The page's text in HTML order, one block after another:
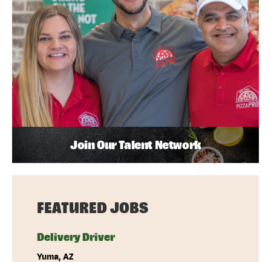
Join Our Talent Network
FEATURED JOBS
Delivery Driver
Yuma, AZ